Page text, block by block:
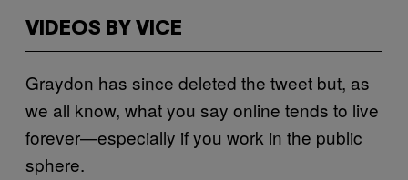
VIDEOS BY VICE
Graydon has since deleted the tweet but, as
we all know, what you say online tends to live
forever—especially if you work in the public
sphere.